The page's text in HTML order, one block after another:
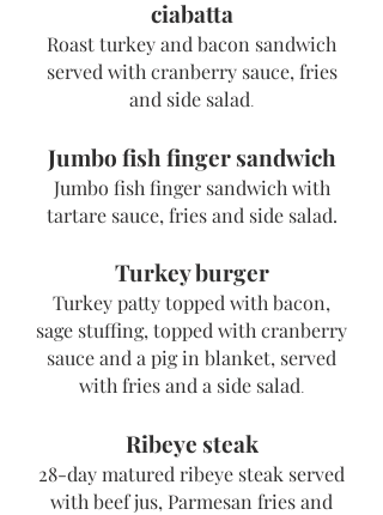
ciabatta
Roast turkey and bacon sandwich
served with cranberry sauce, fries
and side salad.
Jumbo fish finger sandwich
Jumbo fish finger sandwich with
tartare sauce, fries and side salad.
Turkey burger
Turkey patty topped with bacon,
sage stuffing, topped with cranberry
sauce and a pig in blanket, served
with fries and a side salad.
Ribeye steak
28-day matured ribeye steak served
with beef jus, Parmesan fries and